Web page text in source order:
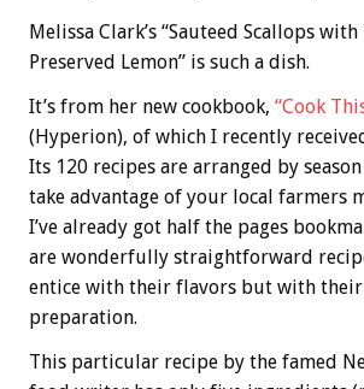
Melissa Clark’s “Sauteed Scallops
Preserved Lemon” is such a dish.
It’s from her new cookbook, “Cook
(Hyperion), of which I recently
Its 120 recipes are arranged by
take advantage of your local farmers
I’ve already got half the pages
are wonderfully straightforward
entice with their flavors but with their
preparation.
This particular recipe by the famed